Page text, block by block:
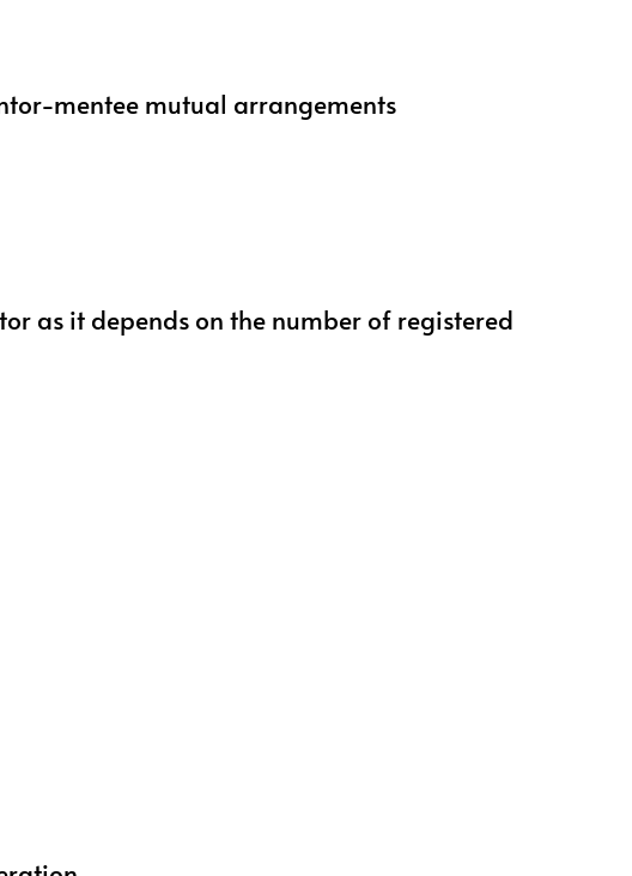
mentee mutual arrangements
as it depends on the number of registered